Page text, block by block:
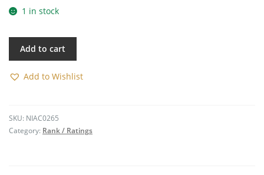
1 in stock
Add to cart
Add to Wishlist
SKU: NIAC0265
Category: Rank / Ratings